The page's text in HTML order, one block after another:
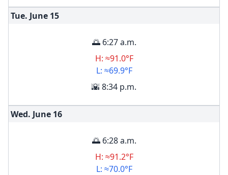
Tue. June 15
🌅 6:27 a.m.
H: ≈91.0°F
L: ≈69.9°F
🌇 8:34 p.m.
Wed. June 16
🌅 6:28 a.m.
H: ≈91.2°F
L: ≈70.0°F